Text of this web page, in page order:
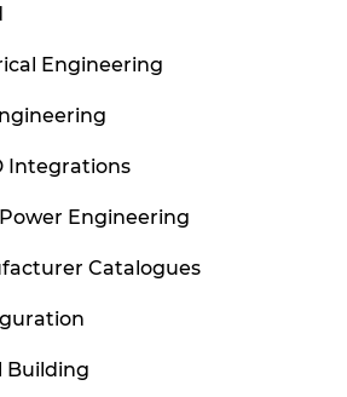
Engineering
Integrations
Engineering
Catalogues
Building